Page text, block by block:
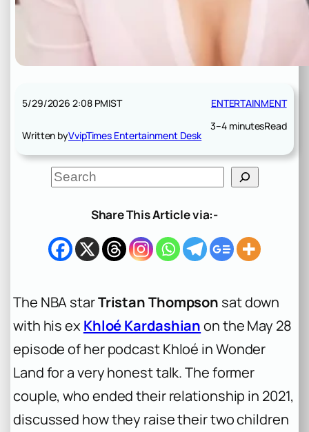
5/29/2026 2:08 PMIST
Written byVvipTimes Entertainment Desk
ENTERTAINMENT
3–4 minutesRead
S
e
h
Share This Article via:-
The NBA starTristan Thompson sat down
with his ex Khloé Kardashianon the May 28
episode of her podcastKhloé in Wonder
Landfor a very honest talk. The former
couple, who ended their relationship in 2021,
discussed how they raise their two children